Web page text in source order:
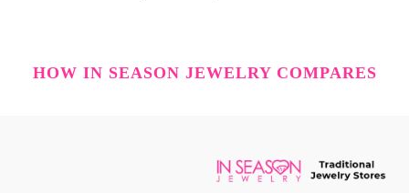
HOW IN SEASON JEWELRY COMPARES